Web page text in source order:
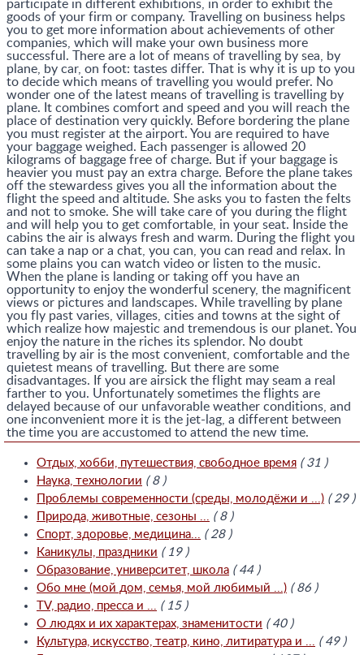
participate in different exhibitions, in order to exhibit the
goods of your firm or company. Travelling on business helps
you to get more information about achievements of other
companies, which will make your own business more
successful. There are a lot of means of travelling by sea, by
plane, by car, on foot: tastes differ. That is why it is up to you
to decide which means of travelling you would prefer. No
wonder one of the latest means of travelling is travelling by
plane. It combines comfort and speed and you will reach the
place of destination very quickly. Before bordering the plane
you must register at the airport. You are required to have
your baggage weighed. Each passenger is allowed 20
kilograms of baggage free of charge. But if your baggage is
heavier you must pay an extra charge. Before the plane takes
off the stewardess gives you all the information about the
flight the speed and altitude. She asks you to fasten the felts
and not to smoke. She will take care of you during the flight
and will help you to get comfortable, in your seat. Inside the
cabins the air is always fresh and warm. During the flight you
can take a nap or a chat, you can, you can read and relax. In
some plains you can watch video or listen to the music.
When the plane is landing or taking off you have an
opportunity to enjoy the wonderful scenery, the magnificent
views or pictures and landscapes. While travelling by plane
you fly past varies, villages, cities and towns at the sight of
which realize how majestic and tremendous is our planet. You
enjoy the nature in the riches its splendor. No doubt
travelling by air is the most convenient, comfortable and the
quietest means of travelling. But there are some
disadvantages. If you are airsick the flight may seam a real
farther to you. Unfortunately sometimes the flights are
delayed because of our unfavorable weather conditions, and
one inconvenient more it is the jet-lag, a different between
the time you are accustomed to attend the new time.
Отдых, хобби, путешествия, свободное время ( 31 )
Наука, технологии ( 8 )
Проблемы современности (среды, молодёжи и ...) ( 29 )
Природа, животные, сезоны ... ( 8 )
Спорт, здоровье, медицина... ( 28 )
Каникулы, праздники ( 19 )
Образование, университет, школа ( 44 )
Обо мне (мой дом, семья, мой любимый ...) ( 86 )
TV, радио, пресса и ... ( 15 )
О людях и их характерах, знаменитости ( 40 )
Культура, искусство, театр, кино, литиратура и ... ( 49 )